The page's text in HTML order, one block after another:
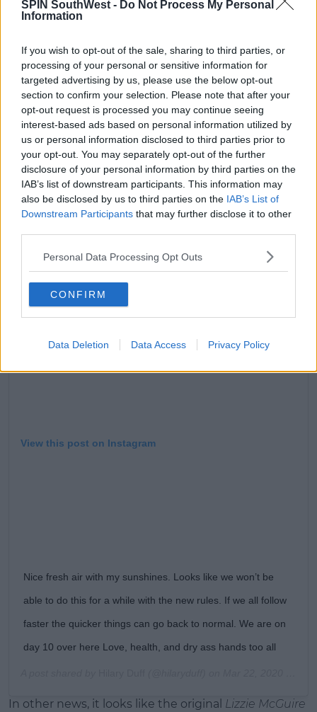
SPIN SouthWest - Do Not Process My Personal
Information
If you wish to opt-out of the sale, sharing to third parties, or
processing of your personal or sensitive information for
targeted advertising by us, please use the below opt-out
section to confirm your selection. Please note that after your
opt-out request is processed you may continue seeing
interest-based ads based on personal information utilized by
us or personal information disclosed to third parties prior to
your opt-out. You may separately opt-out of the further
disclosure of your personal information by third parties on the
IAB’s list of downstream participants. This information may
also be disclosed by us to third parties on the IAB’s List of
Downstream Participants that may further disclose it to other
Personal Data Processing Opt Outs
CONFIRM
Data Deletion Data Access Privacy Policy
(@lizarragajesus_)April 13, 2020
Hilary's currently isolating with her husband
Matthew Koma, their daughter Banks and her son
Luca.
She opened up about life in isolation during a chat
on Miley Cyrus' Instagram Live series
Bright Minded.
Advertisement
The 32-year-old revealed she's been using this time
to work on her product lines Happy Little
Campers and Veeda.
View this post on Instagram
Nice fresh air with my sunshines. Looks like we won’t be
able to do this for a while with the new rules. If we all follow
faster the quicker things can go back to normal. We are on
day 10 over here Love, health, and dry ass hands too all
In other news, it looks like the original Lizzie McGuire